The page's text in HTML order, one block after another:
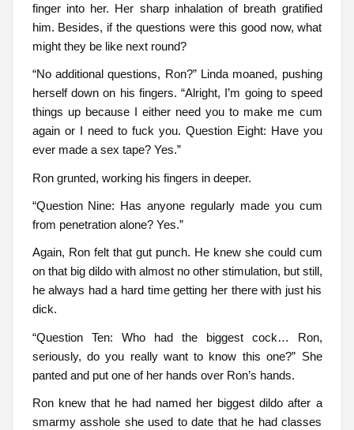
finger into her. Her sharp inhalation of breath gratified
him. Besides, if the questions were this good now, what
might they be like next round?
“No additional questions, Ron?” Linda moaned, pushing
herself down on his fingers. “Alright, I’m going to speed
things up because I either need you to make me cum
again or I need to fuck you. Question Eight: Have you
ever made a sex tape? Yes.”
Ron grunted, working his fingers in deeper.
“Question Nine: Has anyone regularly made you cum
from penetration alone? Yes.”
Again, Ron felt that gut punch. He knew she could cum
on that big dildo with almost no other stimulation, but still,
he always had a hard time getting her there with just his
dick.
“Question Ten: Who had the biggest cock… Ron,
seriously, do you really want to know this one?” She
panted and put one of her hands over Ron’s hands.
Ron knew that he had named her biggest dildo after a
smarmy asshole she used to date that he had classes